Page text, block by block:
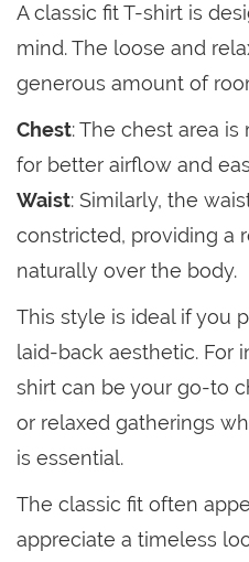
A classic fit T-shirt is
mind. The loose and
generous amount of
Chest: The chest area
for better airflow and
Waist: Similarly, the
constricted, providing a
naturally over the body.
This style is ideal if you
laid-back aesthetic. For
shirt can be your go-to
or relaxed gatherings
is essential.
The classic fit often
appreciate a timeless